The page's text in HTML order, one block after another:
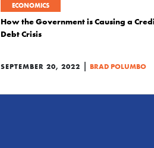
ECONOMICS
How the Government is Causing a
Debt Crisis
SEPTEMBER 20, 2022 BRAD POLUMBO